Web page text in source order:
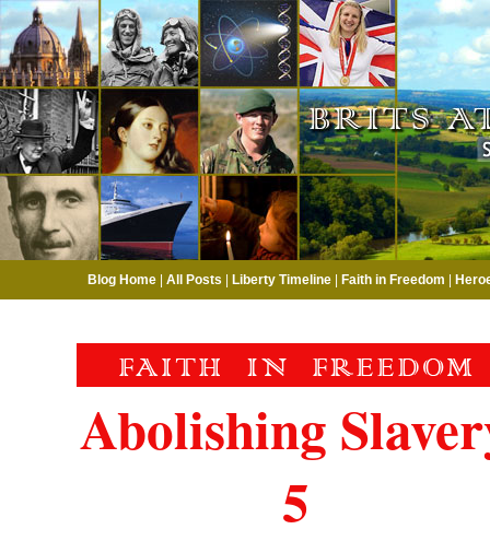
Blog Home| All Posts Liberty Timeline| Faith in Freedom
Abolishing
5